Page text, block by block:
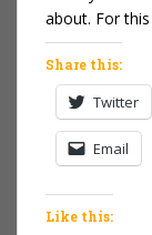
about. For
Share this:
Twitter
Email
Like this: